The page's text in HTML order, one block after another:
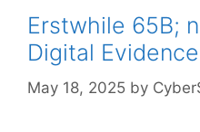
Erstwhile 65B;
Digital Evidence
May 18, 2025 by